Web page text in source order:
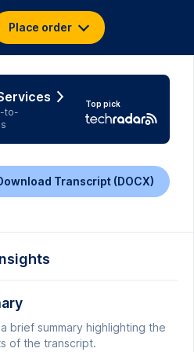
Place order
to-
Top pick
Transcript (DOCX)
brief summary highlighting the
of the transcript.